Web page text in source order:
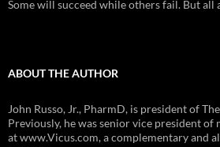
Some will succeed while others fail. But all
ABOUT THE AUTHOR
John Russo, Jr., PharmD, is president of
Previously, he was senior vice president
at www.Vicus.com, a complementary and